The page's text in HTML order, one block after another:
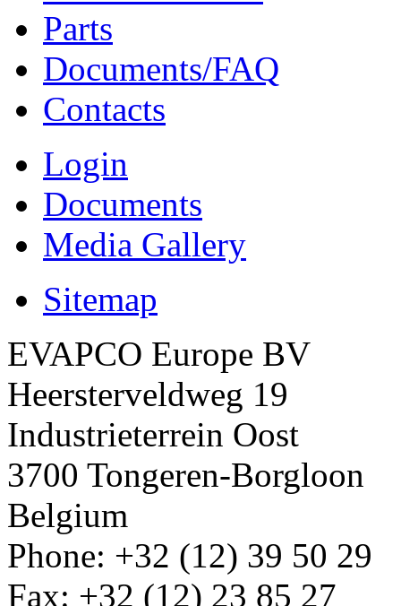
Parts
Documents/FAQ
Contacts
Login
Documents
Media Gallery
Sitemap
EVAPCO Europe BV
Heersterveldweg 19
Industrieterrein Oost
3700 Tongeren-Borgloon
Belgium
Phone: +32 (12) 39 50 29
Fax: +32 (12) 23 85 27